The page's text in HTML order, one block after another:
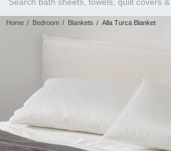
Home Bedroom Blankets Alla Turca Blanket